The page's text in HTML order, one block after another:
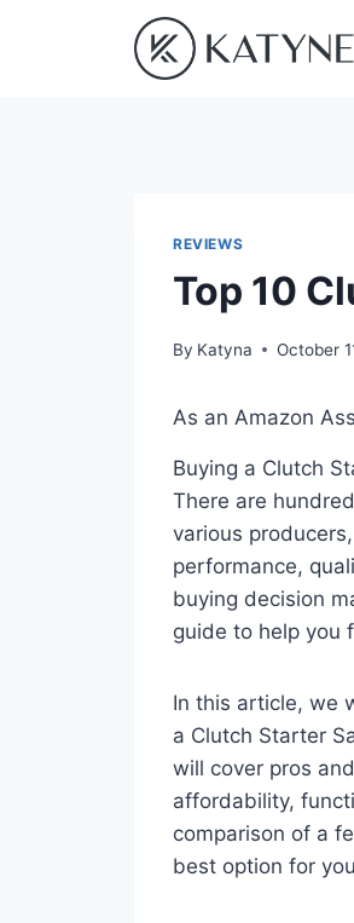
REVIEWS
Top 10
By Katyna October
As an Amazon
Buying a Clutch
There are
various
performance,
buying decision
guide to help you
In this article, we
a Clutch Starter
will cover pros
affordability,
comparison of a
best option for